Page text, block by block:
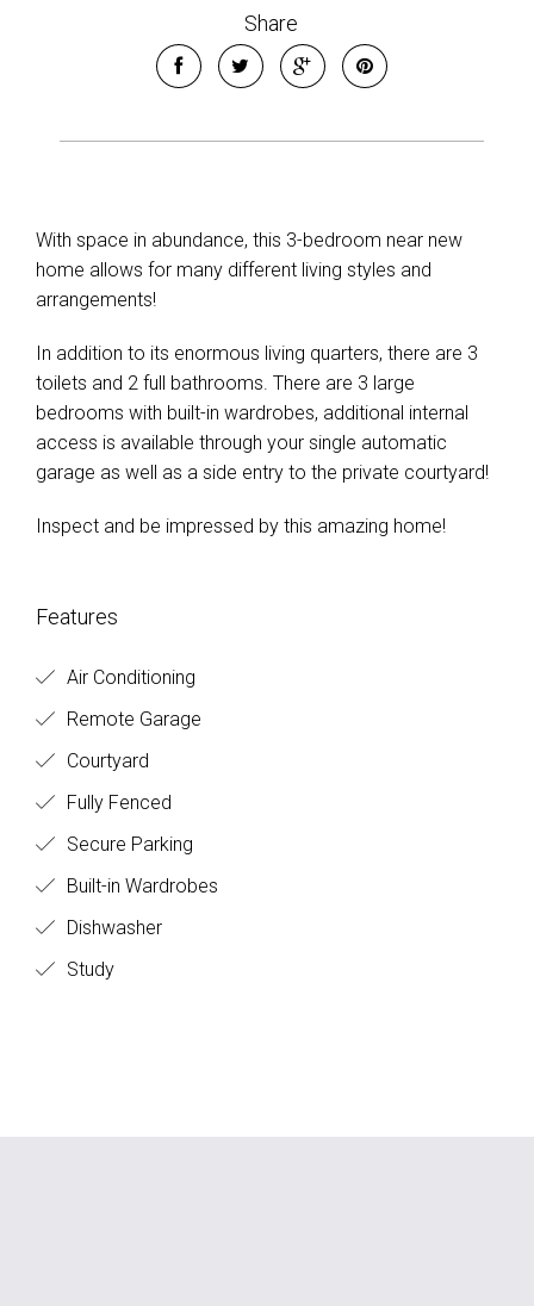
Share
With space in abundance, this 3-bedroom near new
home allows for many different living styles and
arrangements!
In addition to its enormous living quarters, there are 3
toilets and 2 full bathrooms. There are 3 large
bedrooms with built-in wardrobes, additional internal
access is available through your single automatic
garage as well as a side entry to the private courtyard!
Inspect and be impressed by this amazing home!
Features
Air Conditioning
Remote Garage
Courtyard
Fully Fenced
Secure Parking
Built-in Wardrobes
Dishwasher
Study